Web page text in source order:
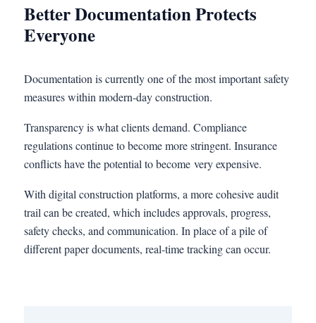
Better Documentation Protects
Everyone
Documentation is currently one of the most important safety
measures within modern-day construction.
Transparency is what clients demand. Compliance
regulations continue to become more stringent. Insurance
conflicts have the potential to become very expensive.
With digital construction platforms, a more cohesive audit
trail can be created, which includes approvals, progress,
safety checks, and communication. In place of a pile of
different paper documents, real-time tracking can occur.